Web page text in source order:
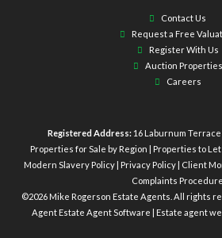
Contact Us
Request a Free
Register With Us
Auction Properties
Careers
Registered Address: 16 Laburnum Terrace
Properties for Sale by Region
Properties to Let
Modern Slavery Policy Privacy Policy Client
Complaints Procedure
©2026 Mike Rogerson Estate Agents. All rights
AgentEstate Agent Software Estate agent